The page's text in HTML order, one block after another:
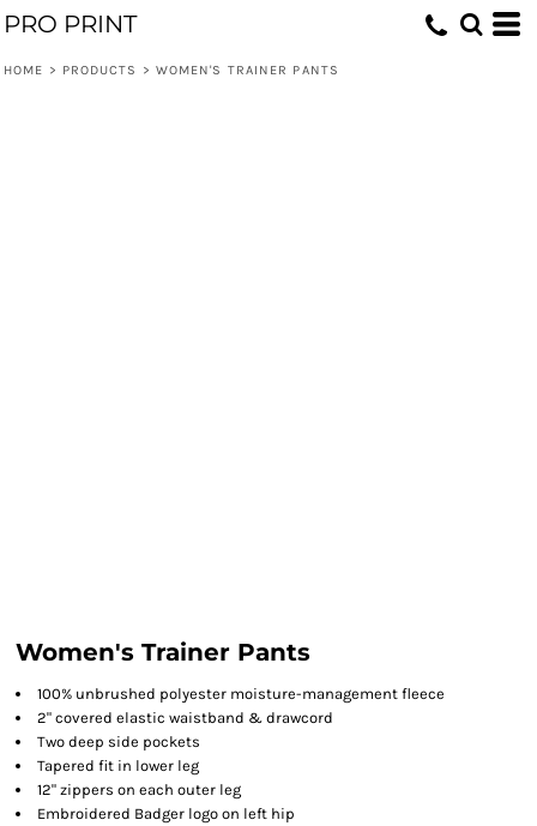
PRO PRINT
HOME > PRODUCTS > WOMEN'S TRAINER PANTS
Women's Trainer Pants
100% unbrushed polyester moisture-management fleece
2" covered elastic waistband & drawcord
Two deep side pockets
Tapered fit in lower leg
12" zippers on each outer leg
Embroidered Badger logo on left hip